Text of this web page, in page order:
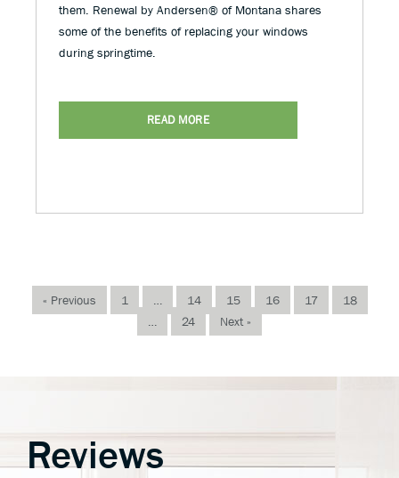
them. Renewal by Andersen® of Montana shares
some of the benefits of replacing your windows
during springtime.
READ MORE
« Previous 1 14 15 16 17
18
24 Next »
Reviews